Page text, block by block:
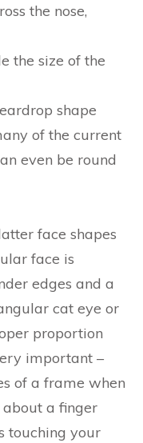
the nose,
the size of the
shape
of the current
even be round
face shapes
face is
edges and a
cat eye or
proportion
important –
of a frame when
about a finger
touching your